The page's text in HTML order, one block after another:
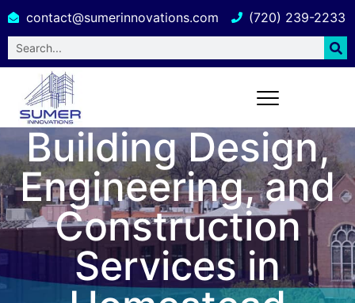
contact@sumerinnovations.com (720) 239-2233
Building Design,
Engineering, and
Construction
Services in